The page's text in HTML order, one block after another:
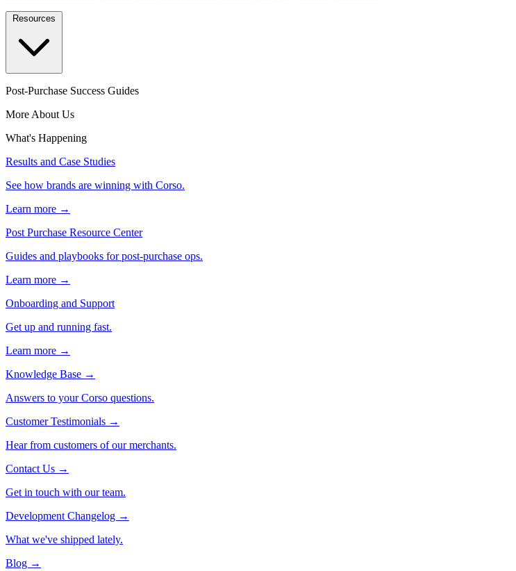
Post-Purchase Success Guides
More About Us
What's Happening
Results and Case Studies
See how brands are winning with Corso.
Learn more →
Post Purchase Resource Center
Guides and playbooks for post-purchase ops.
Learn more →
Onboarding and Support
Get up and running fast.
Learn more →
Knowledge Base →
Answers to your Corso questions.
Customer Testimonials →
Hear from customers of our merchants.
Contact Us →
Get in touch with our team.
Development Changelog →
What we've shipped lately.
Blog →